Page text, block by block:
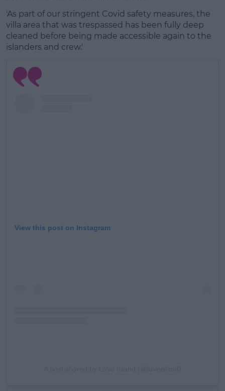
'As part of our stringent Covid safety measures, the
villa area that was trespassed has been fully deep
cleaned before being made accessible again to the
islanders and crew.'
View this post on Instagram